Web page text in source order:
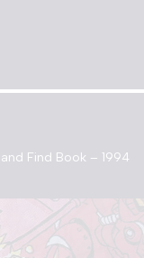
Find Book – 1994